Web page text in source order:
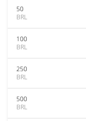
50
BRL
100
BRL
250
BRL
500
BRL